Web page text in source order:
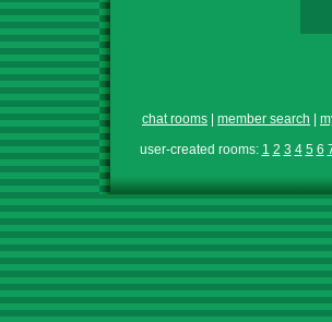
chat rooms member search
user-created rooms: 1 2 3 4 5 6